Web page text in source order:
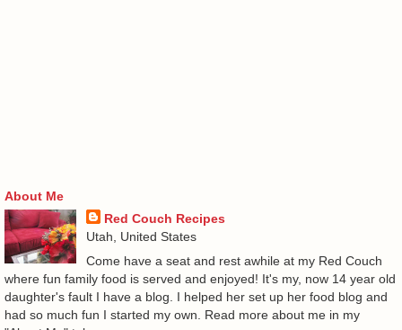
About Me
Red Couch Recipes
Utah, United States
Come have a seat and rest awhile at my Red Couch
where fun family food is served and enjoyed! It's my, now 14 year old
daughter's fault I have a blog. I helped her set up her food blog and
had so much fun I started my own. Read more about me in my